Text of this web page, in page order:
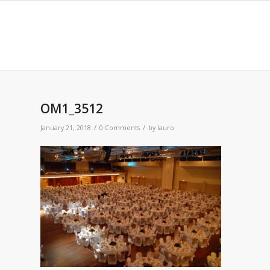
OM1_3512
January 21, 2018 / 0 Comments / by lauro